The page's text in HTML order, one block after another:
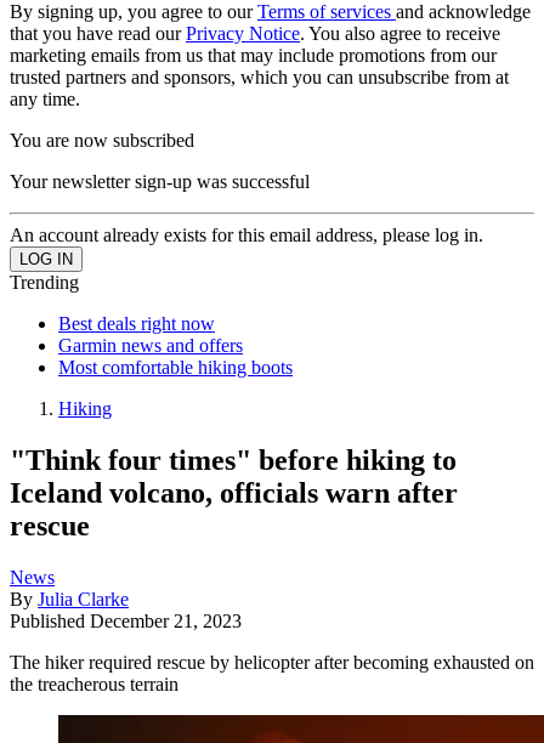
By signing up, you agree to ourTerms of services and acknowledge
that you have read ourPrivacy Notice. You also agree to receive
marketing emails from us that may include promotions from our
trusted partners and sponsors, which you can unsubscribe from at
any time.
You are now subscribed
Your newsletter sign-up was successful
An account already exists for this email address, please log in.
Trending
Best deals right now
Garmin news and offers
Most comfortable hiking boots
Hiking
"Think four times" before hiking to
Iceland volcano, officials warn after
rescue
News
By Julia Clarke
Published December 21, 2023
The hiker required rescue by helicopter after becoming exhausted on
the treacherous terrain